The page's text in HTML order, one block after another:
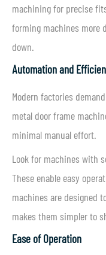
machining for precise
forming machines more
down.
Automation and
Modern factories
metal door frame
minimal manual effort.
Look for machines with
These enable easy
machines are designed
makes them simpler to
Ease of Operation